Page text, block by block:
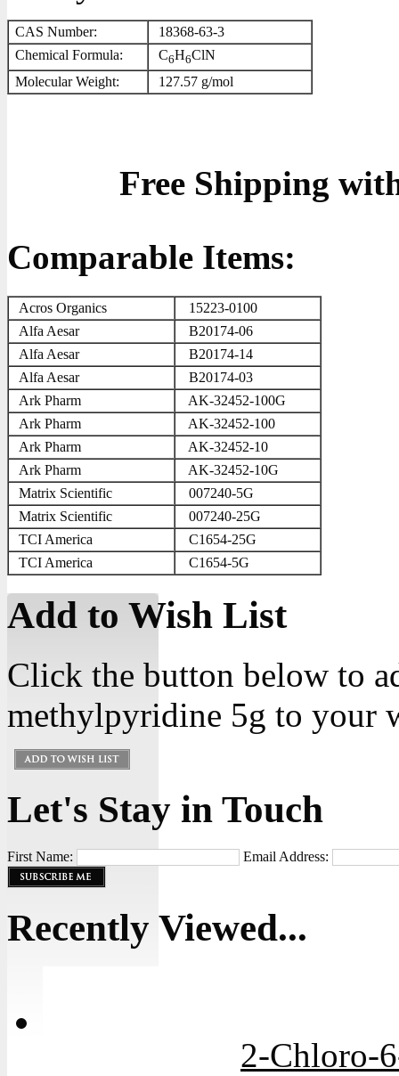
CAS Number:
18368-63-3
Chemical Formula:
C6H6ClN
Molecular Weight:
127.57 g/mol
Free Shipping
Comparable Items:
Acros Organics
15223-0100
Alfa Aesar
B20174-06
Alfa Aesar
B20174-14
Alfa Aesar
B20174-03
Ark Pharm
AK-32452-100G
Ark Pharm
AK-32452-100
Ark Pharm
AK-32452-10
Ark Pharm
AK-32452-10G
Matrix Scientific
007240-5G
Matrix Scientific
007240-25G
TCI America
C1654-25G
TCI America
C1654-5G
Add to Wish List
Click the button below to
methylpyridine 5g to your
Let's Stay in Touch
First Name: Email Address:
Recently Viewed...
2-Chloro-